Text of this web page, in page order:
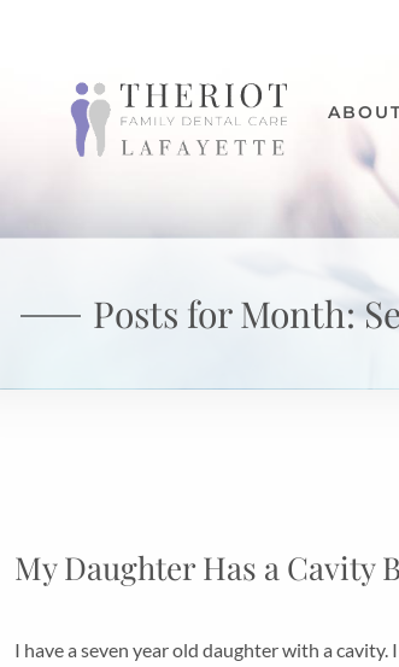
Posts for Month:
My Daughter Has a Cavity
I have a seven year old daughter with a